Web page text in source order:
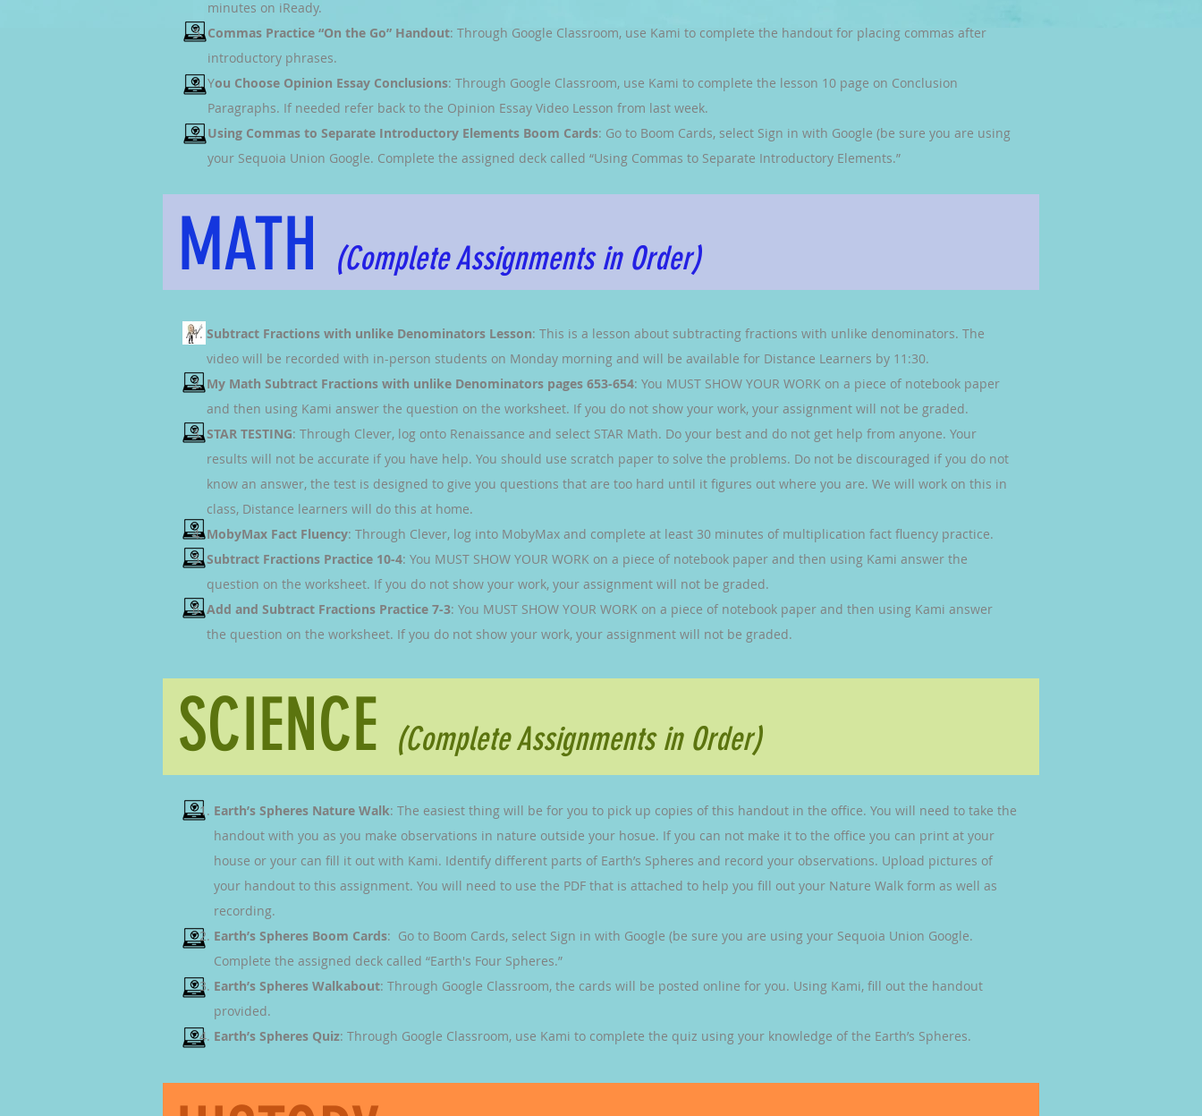
minutes on iReady.
Commas Practice “On the Go” Handout: Through Google Classroom, use Kami to complete the handout for placing commas after
introductory phrases.
You Choose Opinion Essay Conclusions: Through Google Classroom, use Kami to complete the lesson 10 page on Conclusion
Paragraphs. If needed refer back to the Opinion Essay Video Lesson from last week.
Using Commas to Separate Introductory Elements Boom Cards: Go to Boom Cards, select Sign in with Google (be sure you are using
your Sequoia Union Google. Complete the assigned deck called “Using Commas to Separate Introductory Elements.”
MATH (Complete Assignments in Order)
Subtract Fractions with unlike Denominators Lesson: This is a lesson about subtracting fractions with unlike denominators. The
video will be recorded with in-person students on Monday morning and will be available for Distance Learners by 11:30.
My Math Subtract Fractions with unlike Denominators pages 653-654: You MUST SHOW YOUR WORK on a piece of notebook paper
and then using Kami answer the question on the worksheet. If you do not show your work, your assignment will not be graded.
STAR TESTING: Through Clever, log onto Renaissance and select STAR Math. Do your best and do not get help from anyone. Your
results will not be accurate if you have help. You should use scratch paper to solve the problems. Do not be discouraged if you do not
know an answer, the test is designed to give you questions that are too hard until it figures out where you are. We will work on this in
class, Distance learners will do this at home.
MobyMax Fact Fluency: Through Clever, log into MobyMax and complete at least 30 minutes of multiplication fact fluency practice.
Subtract Fractions Practice 10-4: You MUST SHOW YOUR WORK on a piece of notebook paper and then using Kami answer the
question on the worksheet. If you do not show your work, your assignment will not be graded.
Add and Subtract Fractions Practice 7-3: You MUST SHOW YOUR WORK on a piece of notebook paper and then using Kami answer
the question on the worksheet. If you do not show your work, your assignment will not be graded.
SCIENCE (Complete Assignments in Order)
Earth’s Spheres Nature Walk: The easiest thing will be for you to pick up copies of this handout in the office. You will need to take the
handout with you as you make observations in nature outside your hosue. If you can not make it to the office you can print at your
house or your can fill it out with Kami. Identify different parts of Earth’s Spheres and record your observations. Upload pictures of
your handout to this assignment. You will need to use the PDF that is attached to help you fill out your Nature Walk form as well as
recording.
Earth’s Spheres Boom Cards: Go to Boom Cards, select Sign in with Google (be sure you are using your Sequoia Union Google.
Complete the assigned deck called “Earth's Four Spheres.”
Earth’s Spheres Walkabout: Through Google Classroom, the cards will be posted online for you. Using Kami, fill out the handout
provided.
Earth’s Spheres Quiz: Through Google Classroom, use Kami to complete the quiz using your knowledge of the Earth’s Spheres.